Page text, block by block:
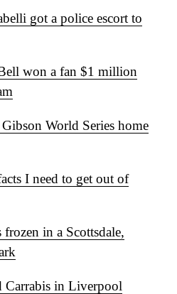
got a police escort to
won a fan $1 million
World Series home
I need to get out of
in a Scottsdale,
Carrabis in Liverpool